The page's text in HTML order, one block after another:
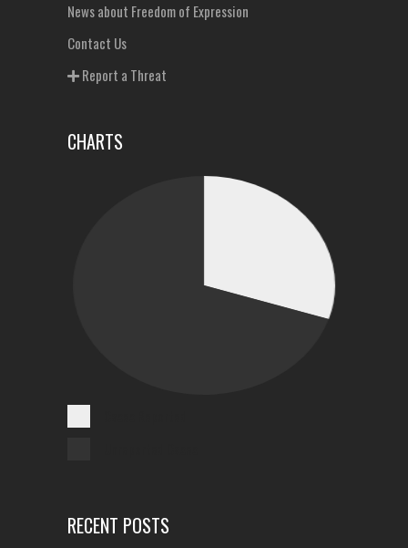
News about Freedom of Expression
Contact Us
Report a Threat
CHARTS
RECENT POSTS